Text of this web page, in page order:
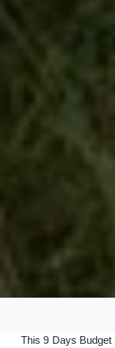
This 9 Days Budget